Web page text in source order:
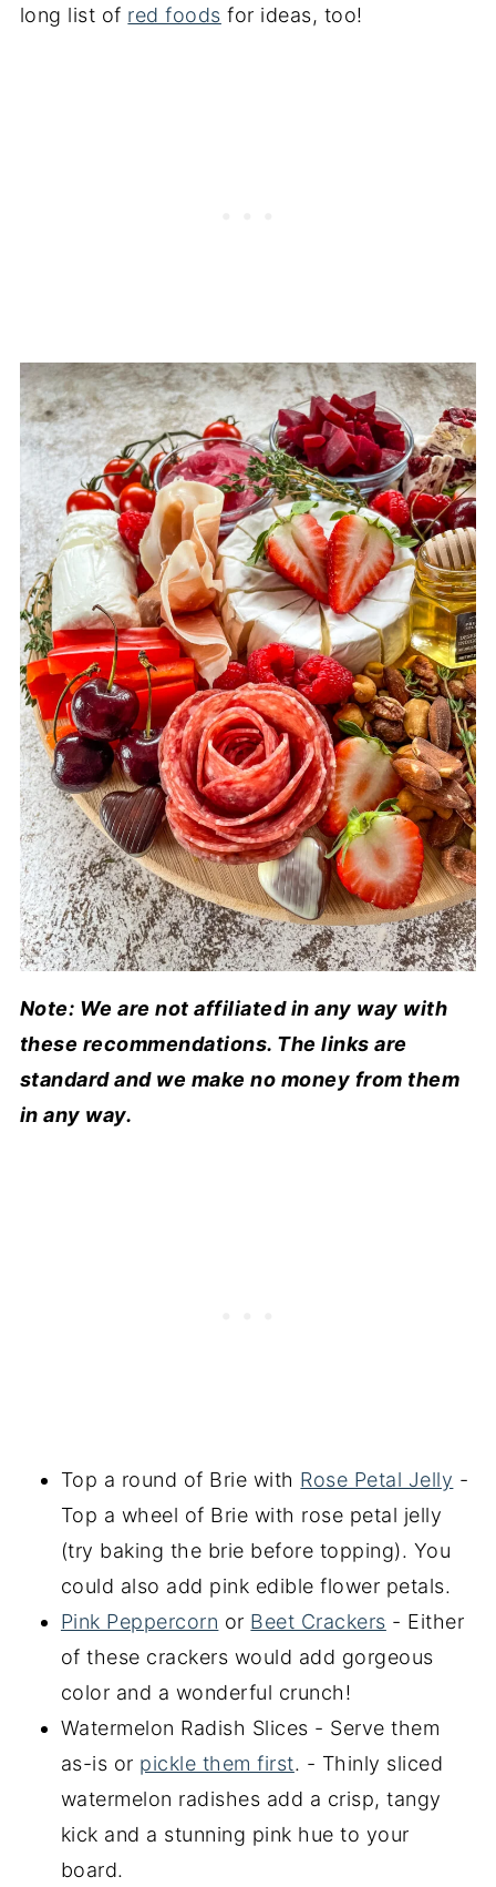
long list of red foods for ideas, too!
Note: We are not affiliated in any way with
these recommendations. The links are
standard and we make no money from them
in any way.
Top a round of Brie with Rose Petal Jelly -
Top a wheel of Brie with rose petal jelly
(try baking the brie before topping). You
could also add pink edible flower petals.
Pink Peppercorn or Beet Crackers - Either
of these crackers would add gorgeous
color and a wonderful crunch!
Watermelon Radish Slices - Serve them
as-is or pickle them first. - Thinly sliced
watermelon radishes add a crisp, tangy
kick and a stunning pink hue to your
board.